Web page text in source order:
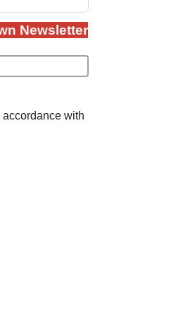
Newsletter
with